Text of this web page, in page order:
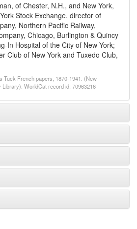
of Chester, N.H., and New York,
Stock Exchange, director of
Northern Pacific Railway,
Chicago, Burlington & Quincy
In Hospital of the City of New York;
Club of New York and Tuxedo Club,
Tuck French papers, 1870-1941. (New
Library). WorldCat record id: 70963216